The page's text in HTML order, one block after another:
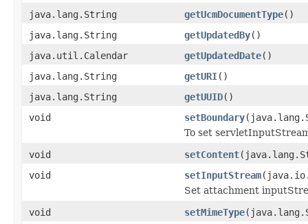
java.lang.String
getUcmDocumentType()
java.lang.String
getUpdatedBy()
java.util.Calendar
getUpdatedDate()
java.lang.String
getURI()
java.lang.String
getUUID()
void
setBoundary
To set
void
setContent
void
setInputStream
Set attachment
void
setMimeType